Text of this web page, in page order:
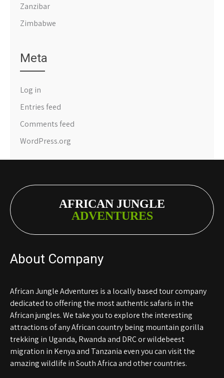
Zanzibar
Zimbabwe
Meta
Log in
Entries feed
Comments feed
WordPress.org
AFRICAN JUNGLE
ADVENTURES
About Company
African Jungle Adventures is a locally based tour company
dedicated to offering the most authentic safaris in the
African jungles. We take you to explore the interesting
attractions of any African country being mountain gorilla
trekking in Uganda, Rwanda and DRC or wildebeest
migration in Kenya and Tanzania even you can visit the
amazing wildlife in South Africa and other countries.